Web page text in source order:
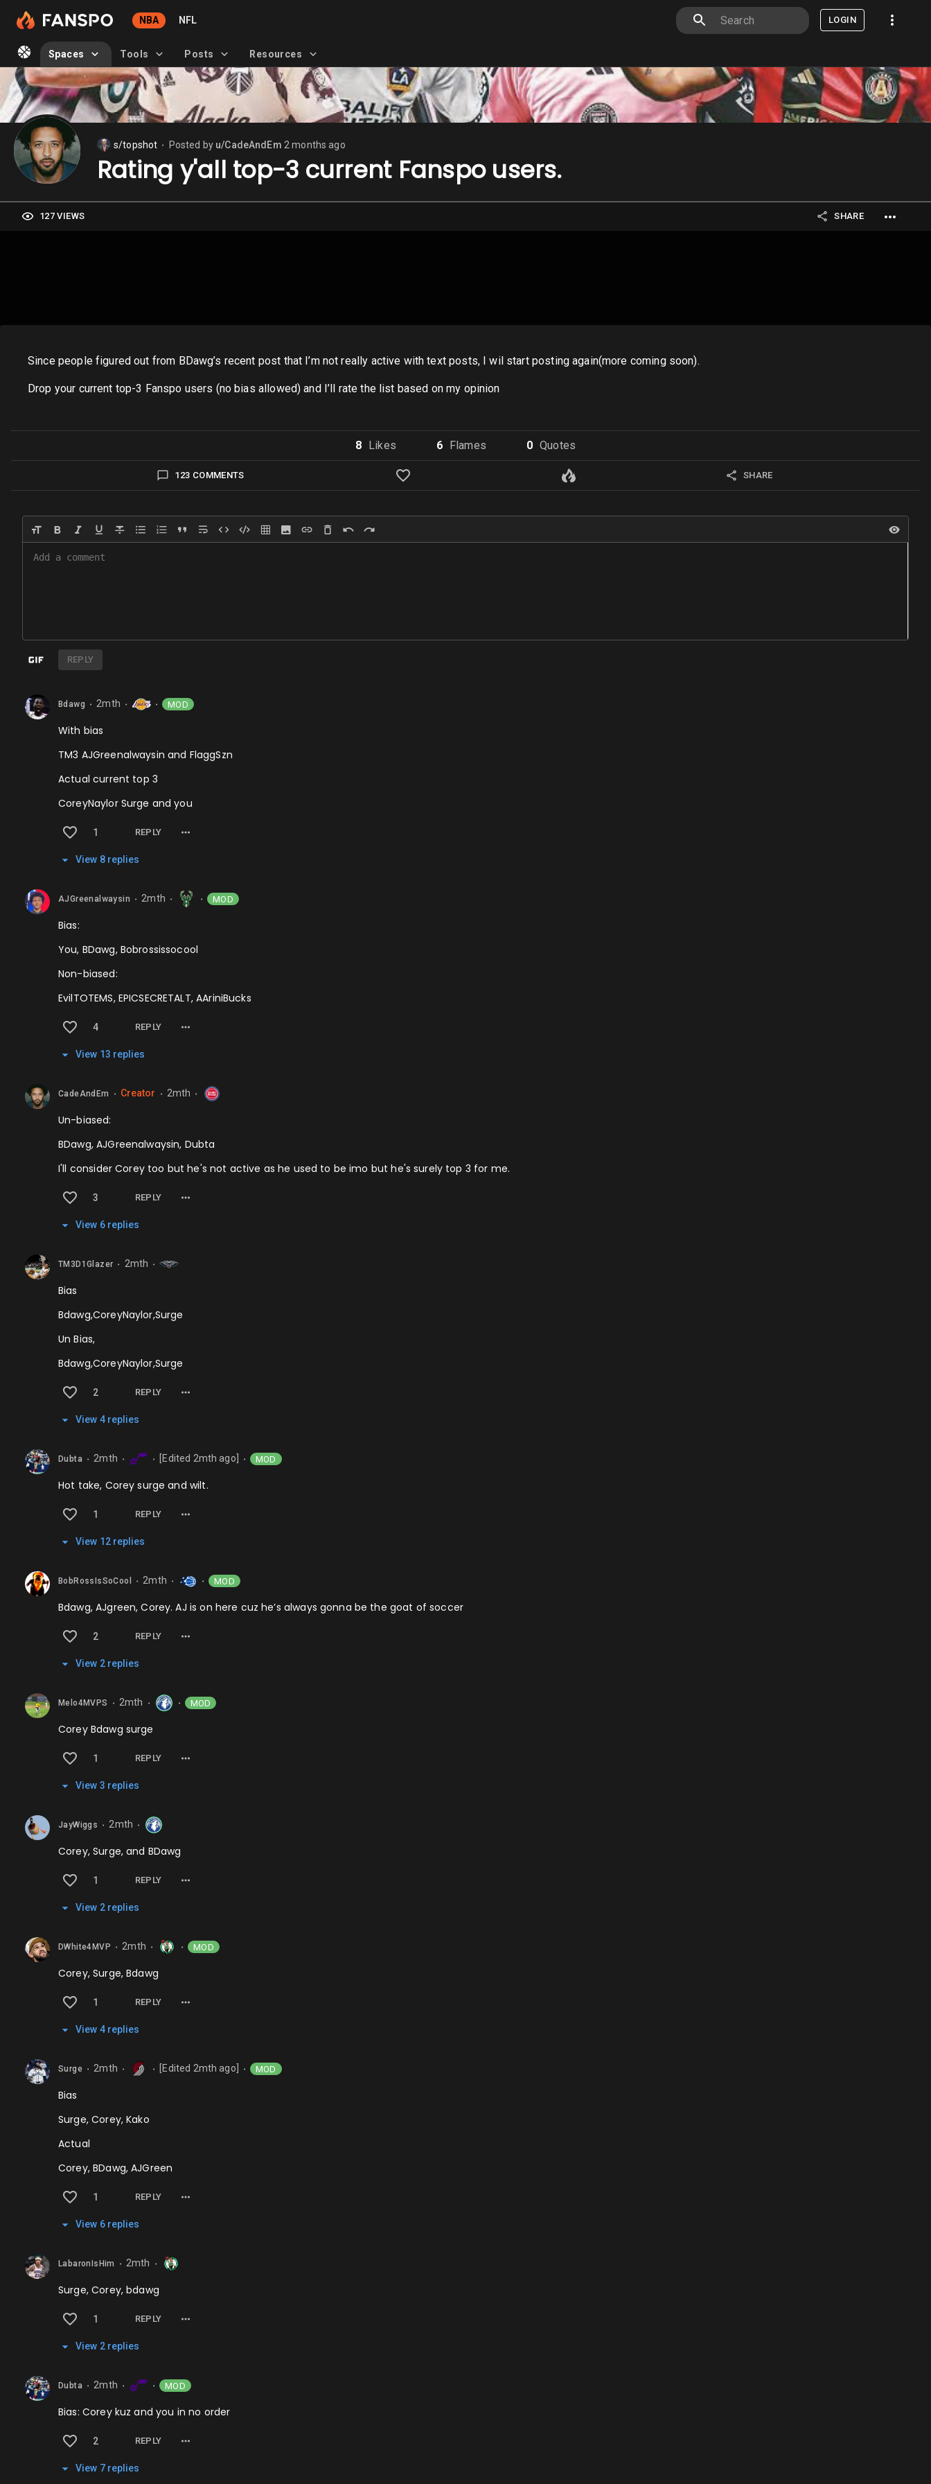
NBA NFL LOGIN
Spaces Tools Posts Resources
s/topshot Posted by u/CadeAndEm 2 months ago
Rating y'all top-3 current Fanspo users.
127 VIEWS SHARE
Since people figured out from BDawg’s recent post that I’m not really active with text posts, I wil start posting again(more coming soon).
Drop your current top-3 Fanspo users (no bias allowed) and I’ll rate the list based on my opinion
8 Likes 6 Flames 0 Quotes
123 COMMENTS SHARE
REPLY
Bdawg ⬤ 2mth ⬤ ⬤ MOD
With bias
TM3 AJGreenalwaysin and FlaggSzn
Actual current top 3
CoreyNaylor Surge and you
1 REPLY
View 8repl ies
AJGreenalwaysin ⬤ 2mth ⬤ ⬤ MOD
Bias:
You, BDawg, Bobrossissocool
Non-biased:
EvilTOTEMS, EPICSECRETALT, AAriniBucks
4 REPLY
View 13 repl ies
CadeAndEm ⬤ Creator ⬤ 2mth ⬤
Un-biased:
BDawg, AJGreenalwaysin, Dubta
I'll consider Corey too but he's not active as he used to be imo but he's surely top 3 for me.
3 REPLY
View 6repl ies
TM3D1Glazer ⬤ 2mth ⬤
Bias
Bdawg,CoreyNaylor,Surge
Un Bias,
Bdawg,CoreyNaylor,Surge
2 REPLY
View 4repl ies
Dubta ⬤ 2mth ⬤ ⬤ [Edited 2mth ago] ⬤ MOD
Hot take, Corey surge and wilt.
1 REPLY
View 12repl ies
BobRossIsSoCool ⬤ 2mth ⬤ ⬤ MOD
Bdawg, AJgreen, Corey. AJ is on here cuz he’s always gonna be the goat of soccer
2 REPLY
View 2repl ies
Melo4MVPS ⬤ 2mth ⬤ ⬤ MOD
Corey Bdawg surge
1 REPLY
View 3 repl ies
JayWiggs ⬤ 2mth ⬤
Corey, Surge, and BDawg
1 REPLY
View 2repl ies
DWhite4MVP ⬤ 2mth ⬤ ⬤ MOD
Corey, Surge, Bdawg
1 REPLY
View 4repl ies
Surge ⬤ 2mth ⬤ ⬤ [Edited 2mth ago] ⬤ MOD
Bias
Surge, Corey, Kako
Actual
Corey, BDawg, AJGreen
1 REPLY
View 6repl ies
LabaronIsHim ⬤ 2mth ⬤
Surge, Corey, bdawg
1 REPLY
View 2repl ies
Dubta ⬤ 2mth ⬤ ⬤ MOD
Bias: Corey kuz and you in no order
2 REPLY
View 7repl ies